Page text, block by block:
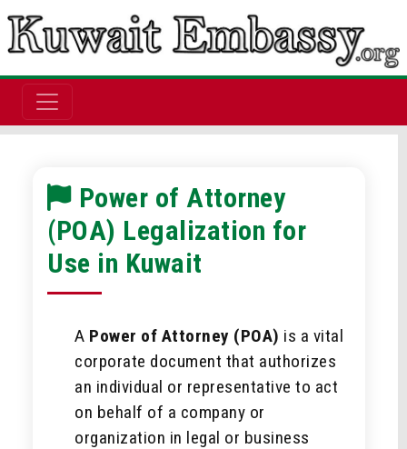
Power of Attorney
(POA) Legalization for
Use in Kuwait
A Power of Attorney (POA) is a vital
corporate document that authorizes
an individual or representative to act
on behalf of a company or
organization in legal or business